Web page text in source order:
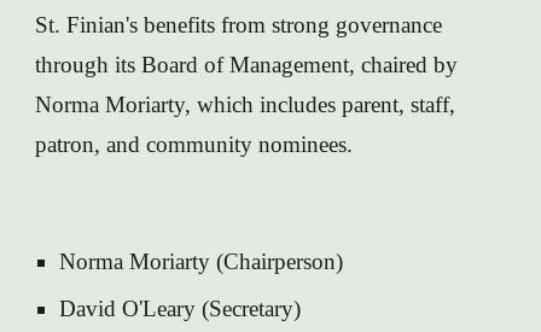
St. Finian's benefits from strong governance
through its Board of Management, chaired by
Norma Moriarty, which includes parent, staff,
patron, and community nominees.
Norma Moriarty (Chairperson)
David O'Leary (Secretary)